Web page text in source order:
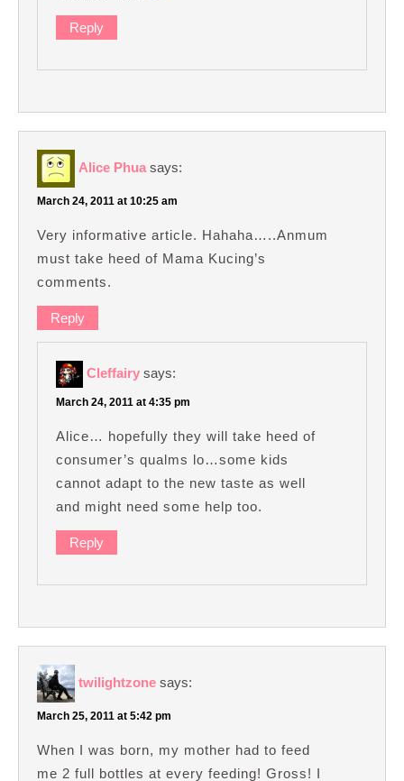
Reply
Alice Phua says:
March 24, 2011 at 10:25 am
Very informative article. Hahaha…..Anmum
must take heed of Mama Kucing’s
comments.
Reply
Cleffairy says:
March 24, 2011 at 4:35 pm
Alice… hopefully they will take heed of
consumer’s qualms lo…some kids
cannot adapt to the new taste as well
and might need some help too.
Reply
twilightzone says:
March 25, 2011 at 5:42 pm
When I was born, my mother had to feed
me 2 full bottles at every feeding! Gross! I